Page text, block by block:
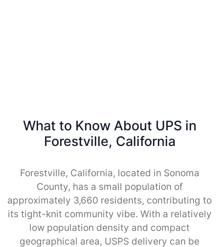
What to Know About UPS in
Forestville, California
Forestville, California, located in Sonoma
County, has a small population of
approximately 3,660 residents, contributing to
its tight-knit community vibe. With a relatively
low population density and compact
geographical area, USPS delivery can be